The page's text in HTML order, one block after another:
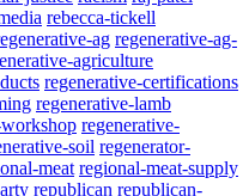
rebecca-tickell
ag regenerative-ag-
agriculture
regenerative-certifications
regenerative-lamb
regenerative-
soil regenerator-
meat regional-meat-supply
republican republican-